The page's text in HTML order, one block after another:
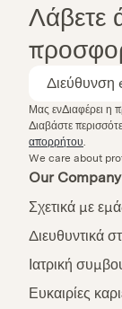
Λάβετε
Μας ενδιαφέρει η
Διαβάστε
απορρήτου
We care about
Our Company
Σχετικά με
Διευθυντικά
Ιατρική
Ευκαιρίες